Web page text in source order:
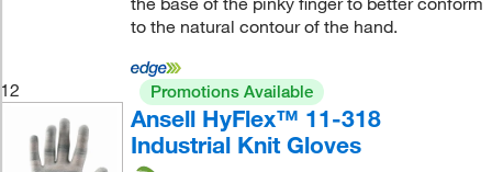
to the natural contour of the hand.
12 Promotions Available
Ansell HyFlex™ 11-318
Industrial Knit Gloves